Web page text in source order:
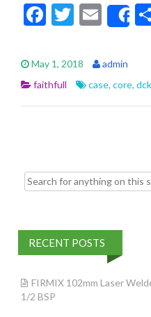
F
e
b
o
T
itt
er
E
m
ai
l
May 1, 2018
admin
faithfull
case, core,
Search for:
RECENT POSTS
FIRMIX 102mm Laser
1/2 BSP